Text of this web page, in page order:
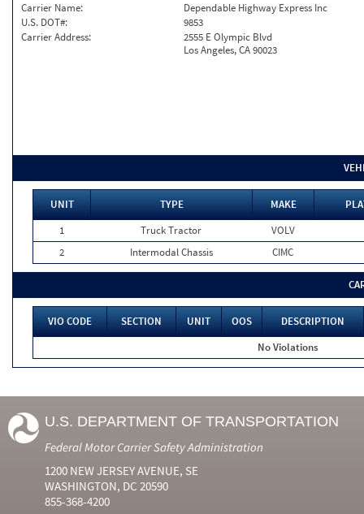
Carrier Name:
Dependable Highway Express Inc
U.S. DOT#:
9853
Carrier Address:
2555 E Olympic Blvd
Los Angeles, CA 90023
UNIT TYPE MAKE
1
Truck Tractor
VOLV
2
Intermodal Chassis CIMC
VIO CODE SECTION UNIT OOS
DESCRIPTION
No Violations
U.S. DEPARTMENT OF TRANSPORTATION
Federal Motor Carrier Safety Administration
1200 NEW JERSEY AVENUE, SE
WASHINGTON, DC 20590
855-368-4200